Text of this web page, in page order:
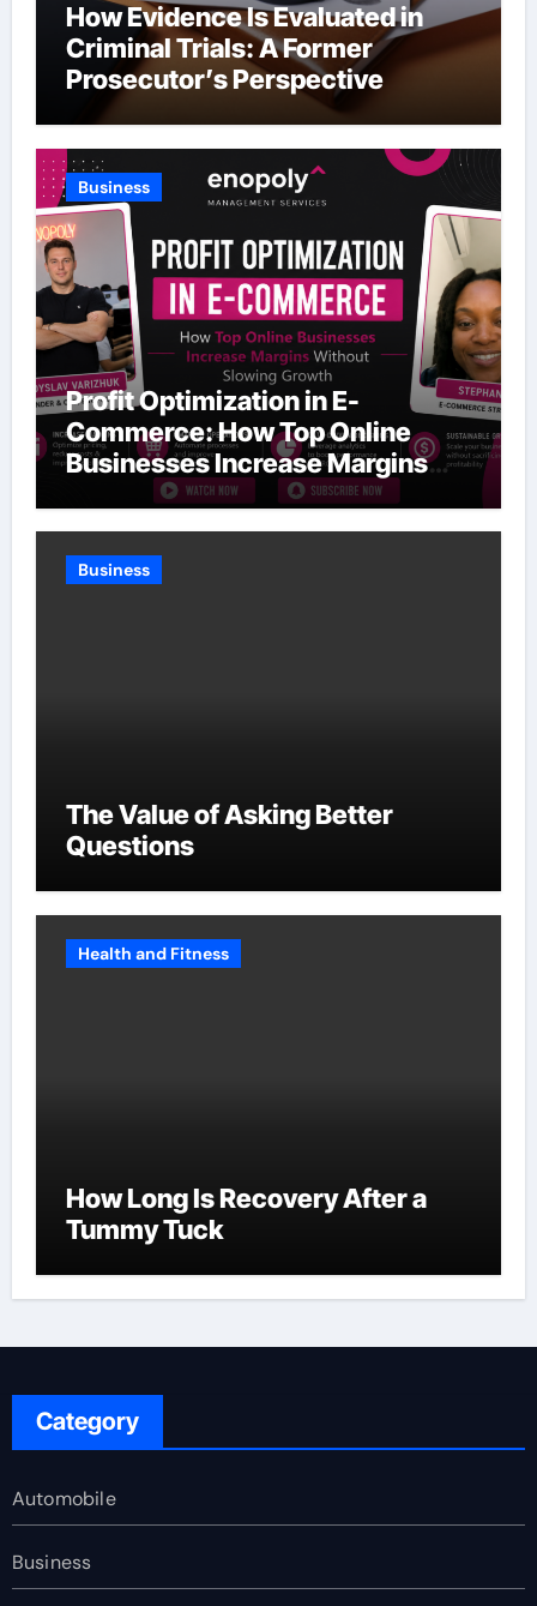
How Evidence Is Evaluated in
Criminal Trials: A Former
Prosecutor’s Perspective
Business
Profit Optimization in E-
Commerce: How Top Online
Businesses Increase Margins
Without Slowing Growth
Business
The Value of Asking Better
Questions
Health and Fitness
How Long Is Recovery After a
Tummy Tuck
Category
Automobile
Business